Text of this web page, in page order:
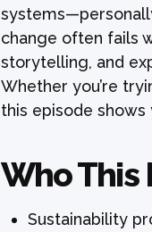
change often fails
storytelling, and
Whether you’re
this episode
Who This
Sustainability